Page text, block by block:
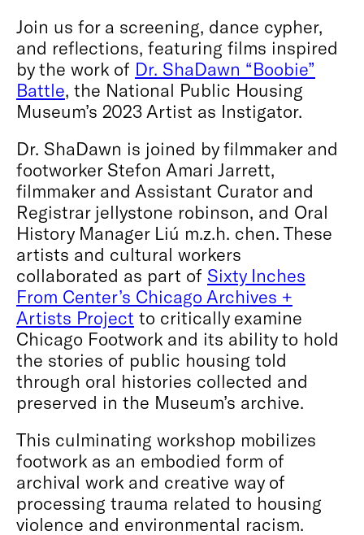
Join us for a screening, dance cypher,
and reflections, featuring films inspired
by the work of Dr. ShaDawn “Boobie”
Battle, the National Public Housing
Museum’s 2023 Artist as Instigator.
Dr. ShaDawn is joined by filmmaker and
footworker Stefon Amari Jarrett,
filmmaker and Assistant Curator and
Registrar jellystone robinson, and Oral
History Manager Liú m.z.h. chen. These
artists and cultural workers
collaborated as part of Sixty Inches
From Center’s Chicago Archives +
Artists Project to critically examine
Chicago Footwork and its ability to hold
the stories of public housing told
through oral histories collected and
preserved in the Museum’s archive.
This culminating workshop mobilizes
footwork as an embodied form of
archival work and creative way of
processing trauma related to housing
violence and environmental racism.